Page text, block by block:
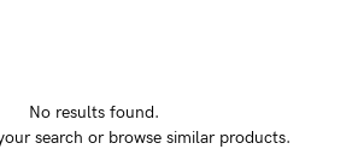
No results found.
search or browse similar products.